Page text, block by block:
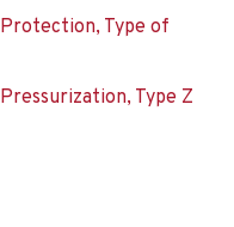
Protection, Type of
Pressurization, Type Z